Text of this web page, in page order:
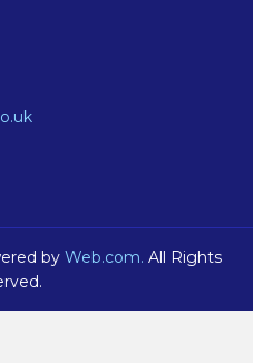
by Web.com. All Rights